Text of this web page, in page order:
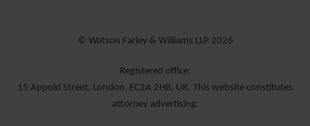
© Watson Farley & Williams LLP 2026
Registered office:
15 Appold Street, London, EC2A 2HB, UK. This website constitutes
attorney advertising.